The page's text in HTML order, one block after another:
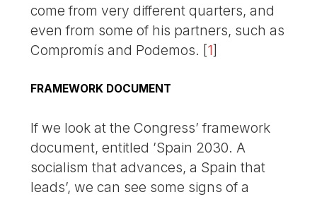
come from very different quarters, and
even from some of his partners, such as
Compromís and Podemos. [1]
FRAMEWORK DOCUMENT
If we look at the Congress’ framework
document, entitled ’Spain 2030. A
socialism that advances, a Spain that
leads’, we can see some signs of a